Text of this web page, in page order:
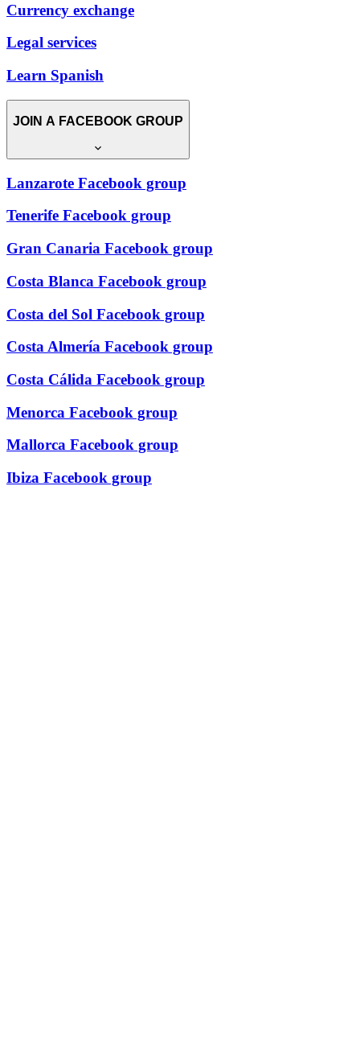
Currency exchange
Legal services
Learn Spanish
JOIN A FACEBOOK GROUP
Lanzarote Facebook group
Tenerife Facebook group
Gran Canaria Facebook group
Costa Blanca Facebook group
Costa del Sol Facebook group
Costa Almería Facebook group
Costa Cálida Facebook group
Menorca Facebook group
Mallorca Facebook group
Ibiza Facebook group